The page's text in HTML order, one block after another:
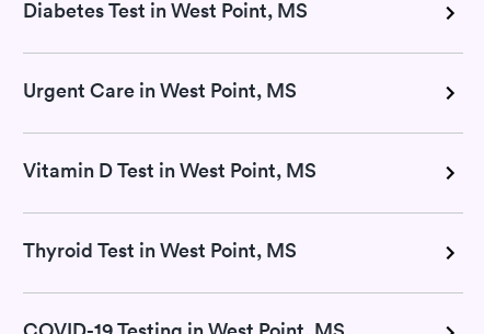
Diabetes Test in West Point, MS
Urgent Care in West Point, MS
Vitamin D Test in West Point, MS
Thyroid Test in West Point, MS